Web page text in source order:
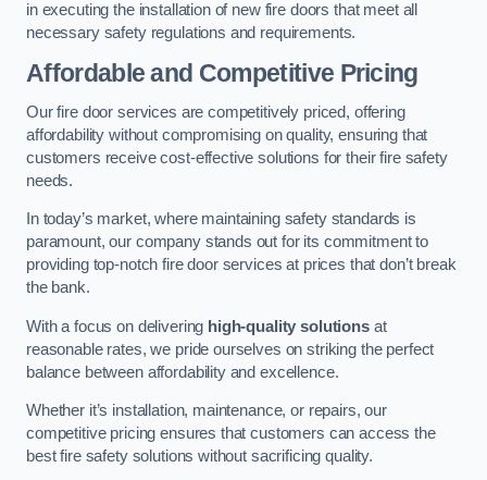
in executing the installation of new fire doors that meet all
necessary safety regulations and requirements.
Affordable and Competitive Pricing
Our fire door services are competitively priced, offering
affordability without compromising on quality, ensuring that
customers receive cost-effective solutions for their fire safety
needs.
In today’s market, where maintaining safety standards is
paramount, our company stands out for its commitment to
providing top-notch fire door services at prices that don’t break
the bank.
With a focus on delivering high-quality solutionsat
reasonable rates, we pride ourselves on striking the perfect
balance between affordability and excellence.
Whether it’s installation, maintenance, or repairs, our
competitive pricing ensures that customers can access the
best fire safety solutions without sacrificing quality.